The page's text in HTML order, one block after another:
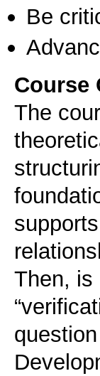
Be
Course
The
Then, is